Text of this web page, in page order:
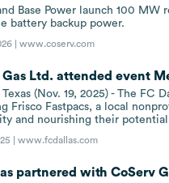
Base Power launch 100
battery backup power.
|www.coserv.com
Gas Ltd. attended event
Texas (Nov. 19, 2025) - The
Frisco Fastpacs, a local
and nourishing their
|www.fcdallas.com
partnered with CoServ